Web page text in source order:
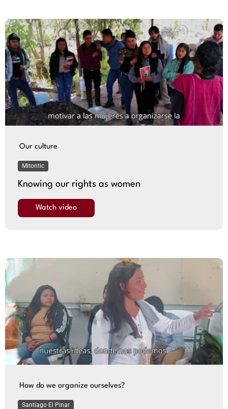
Our culture
Mitontic
Knowing our rights as women
Watch video
How do we organize ourselves?
Santiago El Pinar